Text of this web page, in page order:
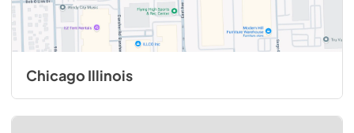
Chicago Illinois